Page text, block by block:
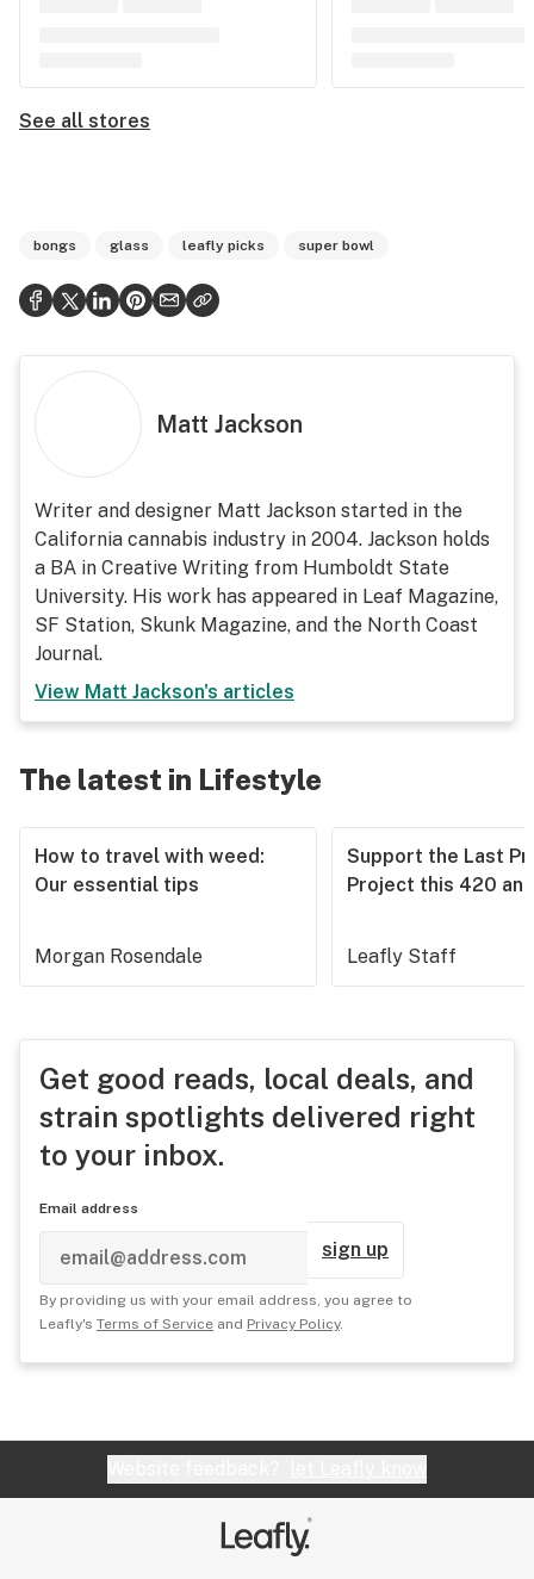
See all stores
bongs glass leafly picks super bowl
Matt Jackson
Writer and designer Matt Jackson started in the
California cannabis industry in 2004. Jackson holds
a BA in Creative Writing from Humboldt State
University. His work has appeared in Leaf Magazine,
SF Station, Skunk Magazine, and the North Coast
Journal.
View Matt Jackson's articles
The latest in Lifestyle
How to travel with weed:
Our essential tips
Morgan Rosendale
Support the Last
Project this 420
Leafly Staff
Get good reads, local deals, and
strain spotlights delivered right
to your inbox.
Email address
sign up
By providing us with your email address, you agree to
Leafly's Terms of Service and Privacy Policy.